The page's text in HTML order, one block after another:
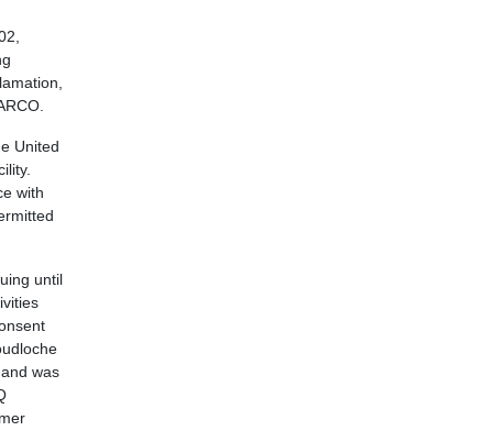
United
with
until
was